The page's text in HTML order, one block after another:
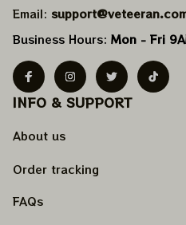
Email:
Business Hours: Mon - Fri
INFO & SUPPORT
About us
Order tracking
FAQs